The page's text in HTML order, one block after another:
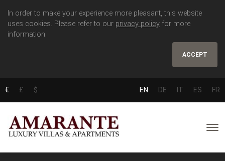
In order to make your experience more pleasant, this website
uses cookies. Please refer to our privacy policy for more
information.
ACCEPT
€ £ $ EN DE IT ES FR